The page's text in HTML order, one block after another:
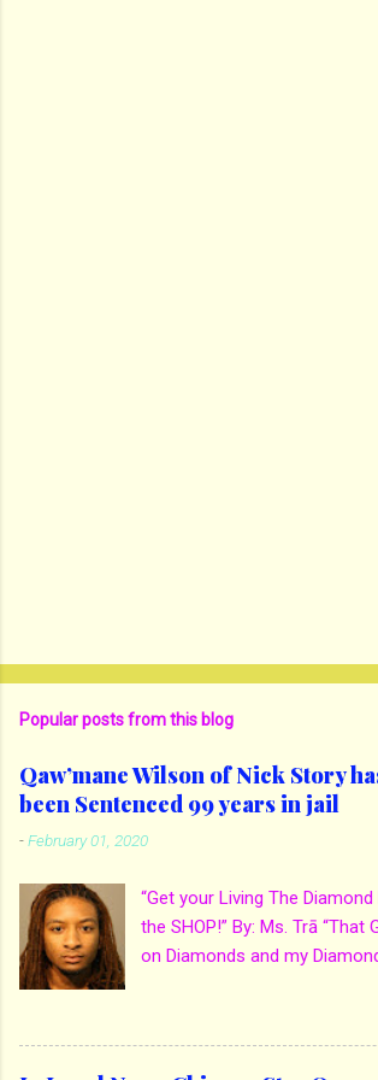
Popular posts from this blog
Qaw’mane Wilson of Nick Story
been Sentenced 99 years in jail
-February 01, 2020
“Get your Living The
the SHOP!” By: Ms. Trā “That
on Diamonds and my
and artist being arrested for
mother. His mother Ms.
salon owner was killed by